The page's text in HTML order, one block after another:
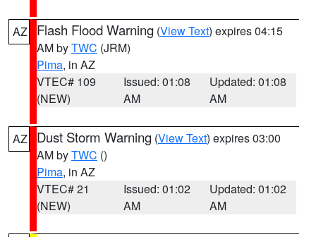
AZ Flash Flood Warning (View Text) expires 04:15
AM byTWC (JRM)
Pima, in AZ
VTEC# 109
(NEW)
Issued: 01:08
AM
Updated: 01:08
AM
AZ Dust Storm Warning (View Text) expires 03:00
AM byTWC ()
Pima, in AZ
VTEC# 21
(NEW)
Issued: 01:02
AM
Updated: 01:02
AM